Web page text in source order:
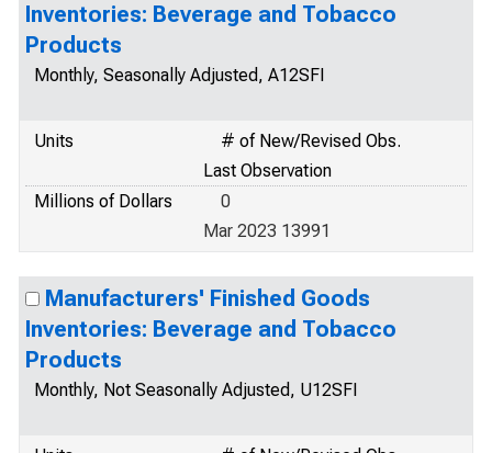
Inventories: Beverage and Tobacco
Products
Monthly, Seasonally Adjusted, A12SFI
Units
# of New/Revised Obs.
Last Observation
Millions of Dollars
0
Mar 2023 13991
Manufacturers' Finished Goods
Inventories: Beverage and Tobacco
Products
Monthly, Not Seasonally Adjusted, U12SFI